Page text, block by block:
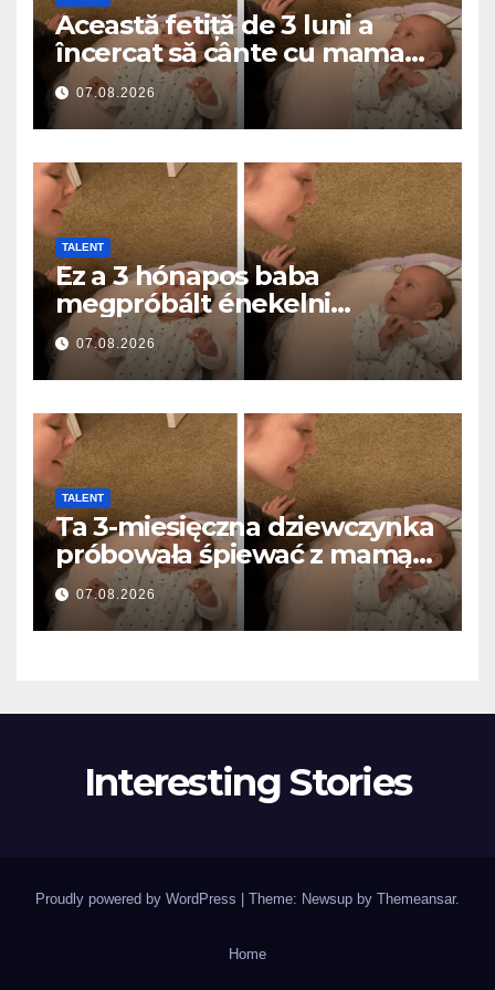
Această fetiță de 3 luni a
încercat să cânte cu mama
ei… și a topit milioane de
inimi
07.08.2026
TALENT
Ez a 3 hónapos baba
megpróbált énekelni
anyával… és milliók szívét
olvasztotta meg
07.08.2026
TALENT
Ta 3-miesięczna dziewczynka
próbowała śpiewać z mamą…
i roztopiła miliony serc
07.08.2026
Interesting Stories
Proudly powered by WordPress | Theme: Newsup by Themeansar.
Home